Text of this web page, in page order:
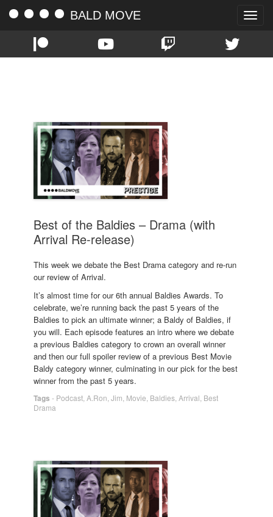
Toggle
BALD MOVE
Best of the Baldies – Drama (with
Arrival Re-release)
This week we debate the Best Drama category and re-run
our review of Arrival.
It’s almost time for our 6th annual Baldies Awards. To
celebrate, we’re running back the past 5 years of the
Baldies to pick an ultimate winner; a Baldy of Baldies, if
you will. Each episode features an intro where we debate
a previous Baldies category to crown an overall winner
and then our full spoiler review of a previous Best Movie
Baldy category winner, culminating in our pick for the best
winner from the past 5 years.
Tags - Podcast A.Ron Jim Movie Baldies Arrival Best
Drama